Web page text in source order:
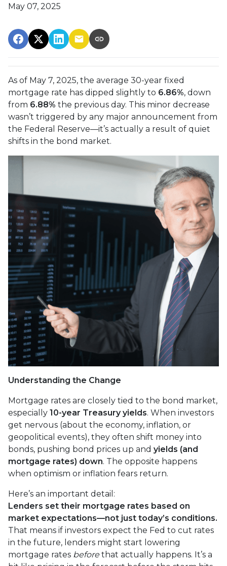
May 07, 2025
As of May 7, 2025, the average 30-year fixed
mortgage rate has dipped slightly to 6.86%, down
from 6.88% the previous day. This minor decrease
wasn’t triggered by any major announcement from
the Federal Reserve—it’s actually a result of quiet
shifts in the bond market.
Understanding the Change
Mortgage rates are closely tied to the bond market,
especially 10-year Treasury yields. When investors
get nervous (about the economy, inflation, or
geopolitical events), they often shift money into
bonds, pushing bond prices up and yields (and
mortgage rates) down. The opposite happens
when optimism or inflation fears return.
Here’s an important detail:
Lenders set their mortgage rates based on
market expectations—not just today’s conditions.
That means if investors expect the Fed to cut rates
in the future, lenders might start lowering
mortgage rates beforethat actually happens. It’s a